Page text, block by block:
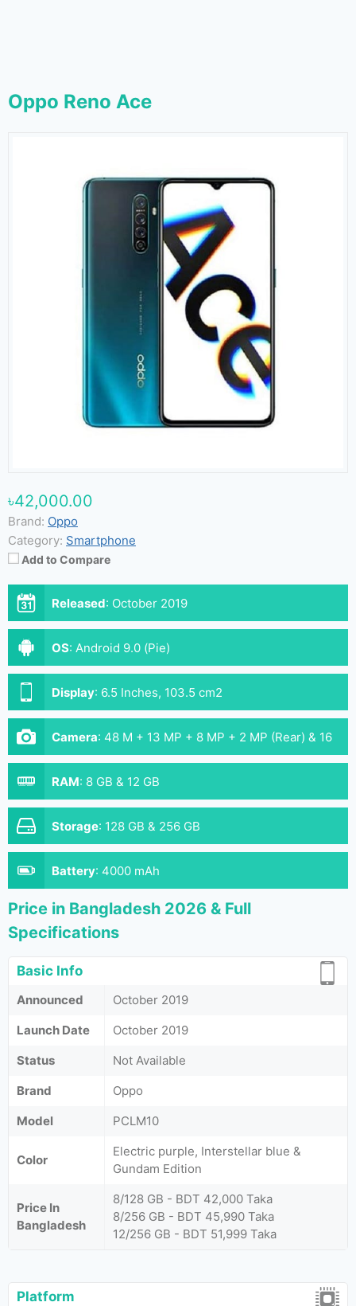
Oppo Reno Ace
৳42,000.00
Brand: Oppo
Category: Smartphone
Add to Compare
Released: October 2019
OS: Android 9.0 (Pie)
Display: 6.5 Inches, 103.5 cm2
Camera: 48 M + 13 MP + 8 MP + 2 MP (Rear) & 16
MP (Front)
RAM: 8 GB & 12 GB
Storage: 128 GB & 256 GB
Battery: 4000 mAh
Price in Bangladesh 2026 & Full
Specifications
Basic Info
Announced
October 2019
Launch Date
October 2019
Status
Not Available
Brand
Oppo
Model
PCLM10
Color
Electric purple, Interstellar blue &
Gundam Edition
Price In
Bangladesh
8/128 GB - BDT 42,000 Taka
8/256 GB - BDT 45,990 Taka
12/256 GB - BDT 51,999 Taka
Platform